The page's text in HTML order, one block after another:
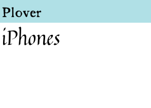
iPhones
Default
Price: Lowest First
Price: Highest First